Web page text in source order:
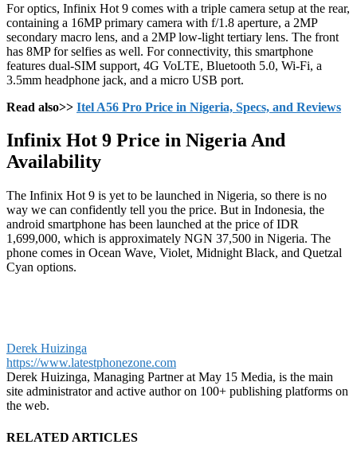
For optics, Infinix Hot 9 comes with a triple camera setup at the rear,
containing a 16MP primary camera with f/1.8 aperture, a 2MP
secondary macro lens, and a 2MP low-light tertiary lens. The front
has 8MP for selfies as well. For connectivity, this smartphone
features dual-SIM support, 4G VoLTE, Bluetooth 5.0, Wi-Fi, a
3.5mm headphone jack, and a micro USB port.
Read also>> Itel A56 Pro Price in Nigeria, Specs, and Reviews
Infinix Hot 9 Price in Nigeria And
Availability
The Infinix Hot 9 is yet to be launched in Nigeria, so there is no
way we can confidently tell you the price. But in Indonesia, the
android smartphone has been launched at the price of IDR
1,699,000, which is approximately NGN 37,500 in Nigeria. The
phone comes in Ocean Wave, Violet, Midnight Black, and Quetzal
Cyan options.
Derek Huizinga
https://www.latestphonezone.com
Derek Huizinga, Managing Partner at May 15 Media, is the main
site administrator and active author on 100+ publishing platforms on
the web.
RELATED ARTICLES